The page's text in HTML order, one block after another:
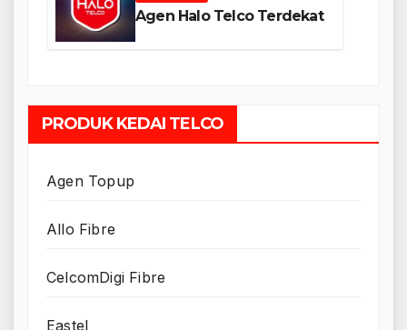
Agen Halo Telco Terdekat
PRODUK KEDAI TELCO
Agen Topup
Allo Fibre
CelcomDigi Fibre
Eastel